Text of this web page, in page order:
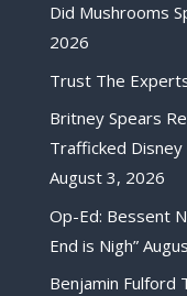
Did Mushrooms
2026
Trust The
Britney Spears
Trafficked
August 3, 2026
Op-Ed: Bessent
End is Nigh”
Benjamin Fulford